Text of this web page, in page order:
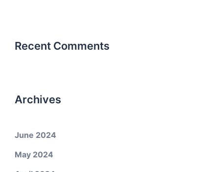
Recent Comments
Archives
June 2024
May 2024